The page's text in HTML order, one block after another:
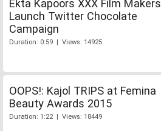
Ekta Kapoors XXX Film Makers
Launch Twitter Chocolate
Campaign
Duration: 0:59 | Views: 14925
OOPS!: Kajol TRIPS at Femina
Beauty Awards 2015
Duration: 1:22 | Views: 18449